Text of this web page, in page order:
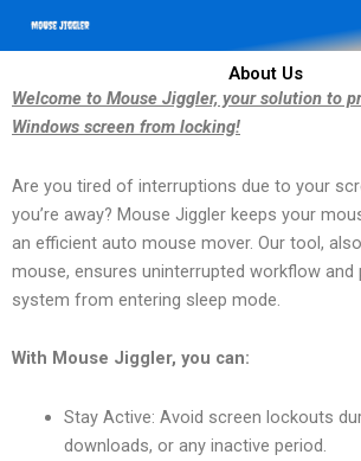
About Us
Welcome to Mouse Jiggler, your solution to
Windows screen from locking!
Are you tired of interruptions due to your
you’re away? Mouse Jiggler keeps your
an efficient auto mouse mover. Our tool,
mouse, ensures uninterrupted workflow and
system from entering sleep mode.
With Mouse Jiggler, you can:
Stay Active: Avoid screen lockouts
downloads, or any inactive period.